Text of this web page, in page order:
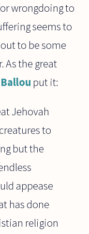
wrongdoing to
seems to
to be some
As the great
put it:
Jehovah
to
but the
appease
has done
religion